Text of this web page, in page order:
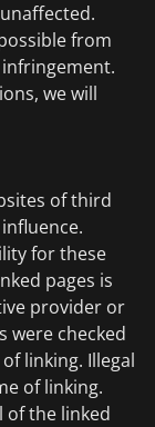
from
we will
of third
for these
pages is
provider or
were checked
linking. Illegal
of linking.
of the linked